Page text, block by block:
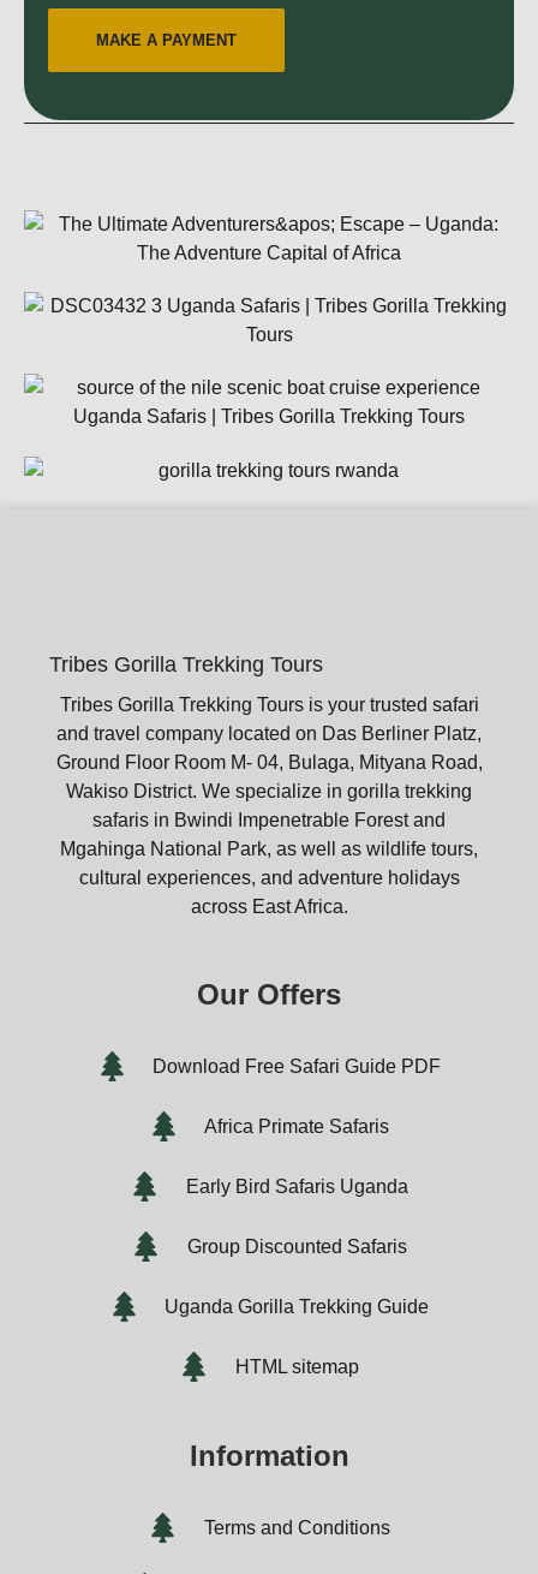
MAKE A PAYMENT
Tribes Gorilla Trekking Tours
Tribes Gorilla Trekking Tours is your trusted safari
and travel company located on Das Berliner Platz,
Ground Floor Room M- 04, Bulaga, Mityana Road,
Wakiso District. We specialize in gorilla trekking
safaris in Bwindi Impenetrable Forest and
Mgahinga National Park, as well as wildlife tours,
cultural experiences, and adventure holidays
across East Africa.
Our Offers
Download Free Safari Guide PDF
Africa Primate Safaris
Early Bird Safaris Uganda
Group Discounted Safaris
Uganda Gorilla Trekking Guide
HTML sitemap
Information
Terms and Conditions